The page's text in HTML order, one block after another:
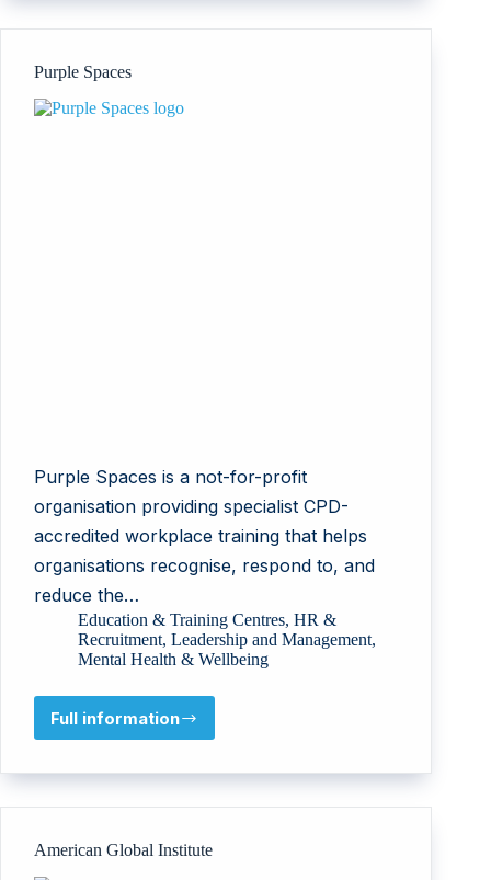
Purple Spaces
Purple Spaces is a not-for-profit
organisation providing specialist CPD-
accredited workplace training that helps
organisations recognise, respond to, and
reduce the…
Education & Training Centres, HR &
Recruitment, Leadership and Management,
Mental Health & Wellbeing
Full information
Purple
American Global Institute